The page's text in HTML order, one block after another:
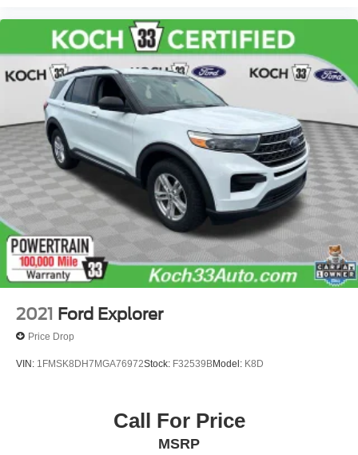
2021 Ford Explorer
Price Drop
VIN: 1FMSK8DH7MGA76972Stock: F32539BModel: K8D
Call For Price
MSRP